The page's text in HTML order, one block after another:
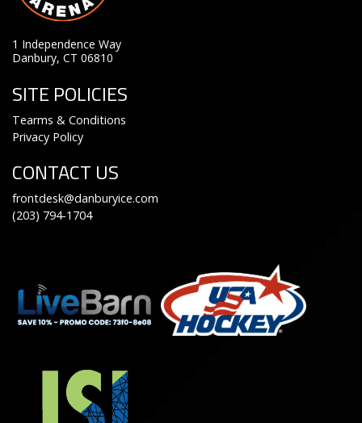
1 Independence Way
Danbury, CT 06810
SITE POLICIES
Tearms & Conditions
Privacy Policy
CONTACT US
frontdesk@danburyice.com
(203) 794-1704